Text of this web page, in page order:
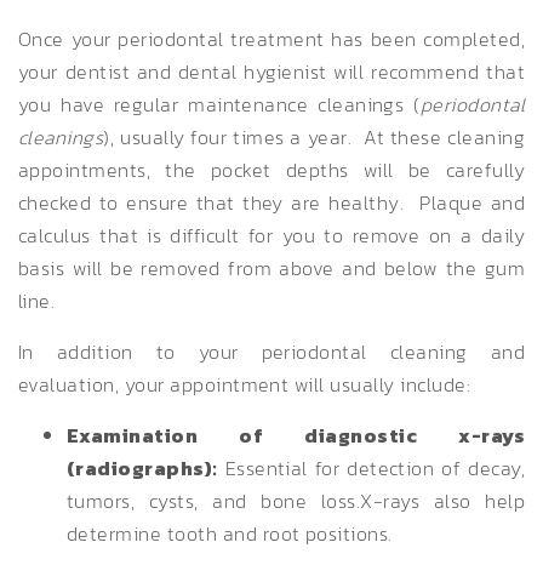
Once your periodontal treatment has been completed,
your dentist and dental hygienist will recommend that
you have regular maintenance cleanings (periodontal
cleanings), usually four times a year. At these cleaning
appointments, the pocket depths will be carefully
checked to ensure that they are healthy. Plaque and
calculus that is difficult for you to remove on a daily
basis will be removed from above and below the gum
line.
In addition to your periodontal cleaning and
evaluation, your appointment will usually include:
Examination of diagnostic x-rays
(radiographs): Essential for detection of decay,
tumors, cysts, and bone loss.X-rays also help
determine tooth and root positions.